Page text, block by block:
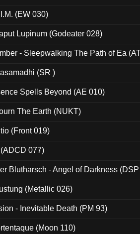
(EW 030)
Lupinum (Godeater 028)
- Sleepwalking The Path of Ea
(SR )
Spells Beyond (AE 010)
The Earth (NUKT)
(Front 019)
077)
Blutharsch - Angel of Darkness
(Metallic 026)
- Inevitable Death (PM 93)
(Moon 110)